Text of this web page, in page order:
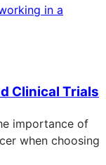
Clinical Trials
importance of
when choosing